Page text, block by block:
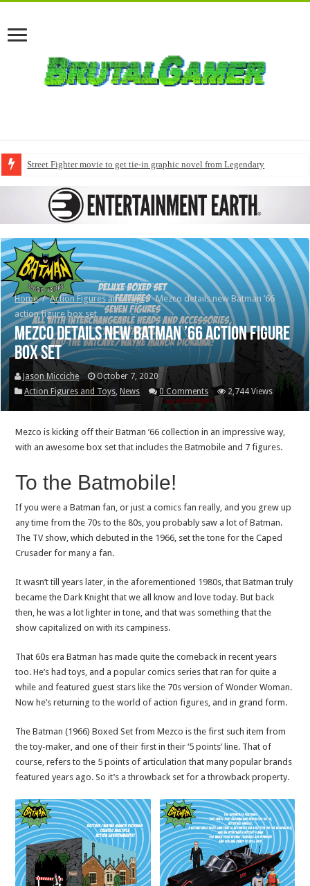
Street Fighter movie to get tie-in graphic novel from Legendary
Home / Action Figures and Toys / Mezco details new Batman ’66
action figure box set
Mezco details new Batman ’66 action figure
box set
Jason Micciche
October 7, 2020
Action Figures and Toys, News 0 Comments 2,744 Views
Mezco is kicking off their Batman ’66 collection in an impressive way,
with an awesome box set that includes the Batmobile and 7 figures.
To the Batmobile!
If you were a Batman fan, or just a comics fan really, and you grew up
any time from the 70s to the 80s, you probably saw a lot of Batman.
The TV show, which debuted in the 1966, set the tone for the Caped
Crusader for many a fan.
It wasn’t till years later, in the aforementioned 1980s, that Batman truly
became the Dark Knight that we all know and love today. But back
then, he was a lot lighter in tone, and that was something that the
show capitalized on with its campiness.
That 60s era Batman has made quite the comeback in recent years
too. He’s had toys, and a popular comics series that ran for quite a
while and featured guest stars like the 70s version of Wonder Woman.
Now he’s returning to the world of action figures, and in grand form.
The Batman (1966) Boxed Set from Mezco is the first such item from
the toy-maker, and one of their first in their ‘5 points’ line. That of
course, refers to the 5 points of articulation that many popular brands
featured years ago. So it’s a throwback set for a throwback property.